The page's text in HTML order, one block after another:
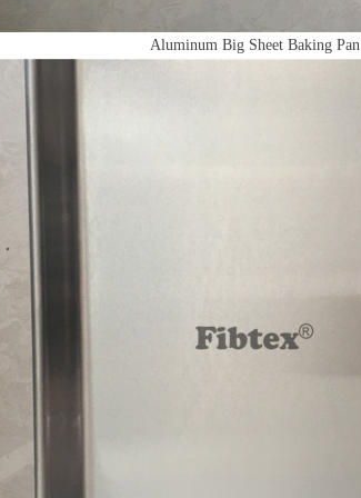
Aluminum Big Sheet Baking Pan